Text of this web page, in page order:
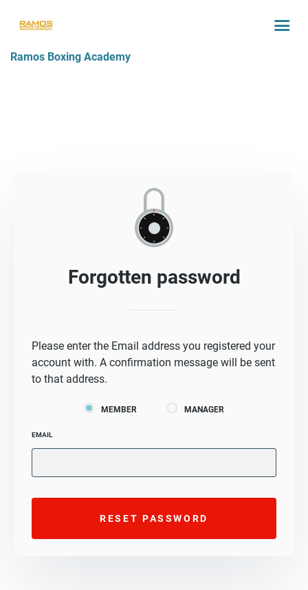
Ramos Boxing Academy
Forgotten password
Please enter the Email address you registered your
account with. A confirmation message will be sent
to that address.
MEMBER MANAGER
EMAIL
RESET PASSWORD